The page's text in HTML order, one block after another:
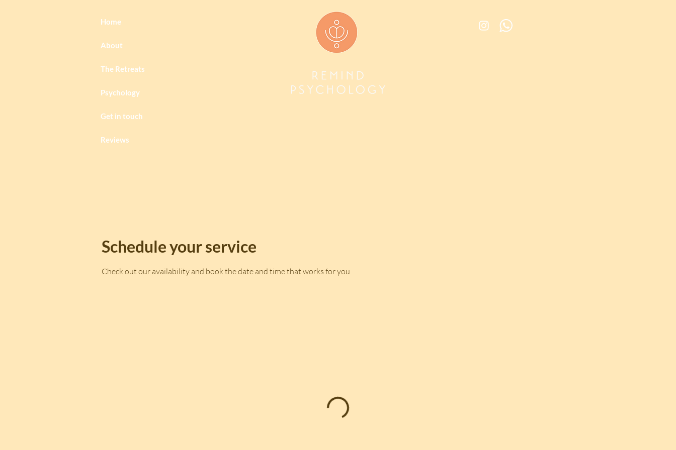
Home
About
The Retreats
Psychology
Get in touch
Reviews
Schedule your service
Check out our availability and book the date and time that works for you